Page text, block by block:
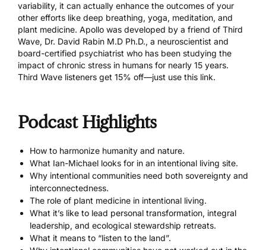
variability, it can actually enhance the outcomes of your
other efforts like deep breathing, yoga, meditation, and
plant medicine. Apollo was developed by a friend of Third
Wave, Dr. David Rabin M.D Ph.D., a neuroscientist and
board-certified psychiatrist who has been studying the
impact of chronic stress in humans for nearly 15 years.
Third Wave listeners get 15% off—just use this link.
Podcast Highlights
How to harmonize humanity and nature.
What Ian-Michael looks for in an intentional living site.
Why intentional communities need both sovereignty and
interconnectedness.
The role of plant medicine in intentional living.
What it’s like to lead personal transformation, integral
leadership, and ecological stewardship retreats.
What it means to “listen to the land”.